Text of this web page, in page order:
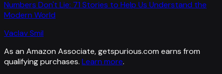
Numbers Don't Lie: 71 Stories to Help Us Understand the
Modern World
Vaclav Smil
As an Amazon Associate, getspurious.com earns from
qualifying purchases. Learn more.